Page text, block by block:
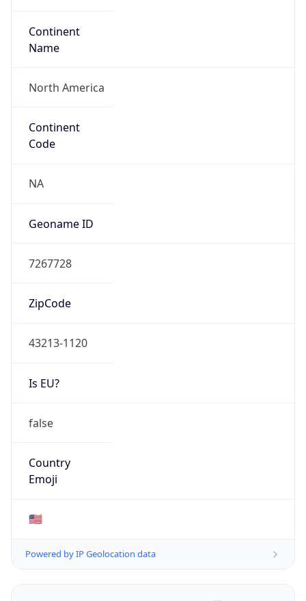
Continent
Name
North America
Continent
Code
NA
Geoname ID
7267728
ZipCode
43213-1120
Is EU?
false
Country
Emoji
🇺🇸
Powered by IP Geolocation data